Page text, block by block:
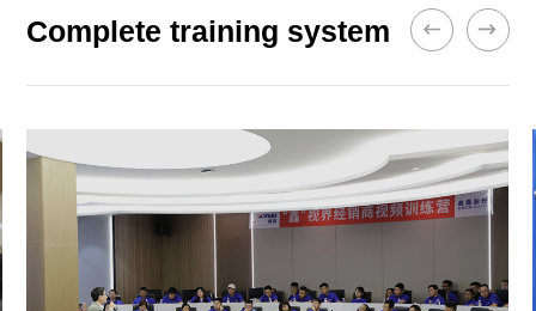
Complete training system